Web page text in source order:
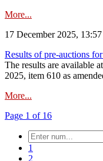
More...
17 December 2025, 13:57
Results of pre-auctions
The results are available
2025, item 610 as
More...
Page 1 of 16
1
2